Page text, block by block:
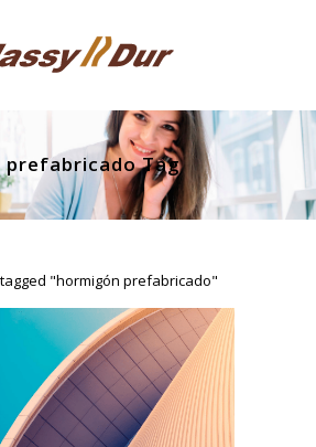
prefabricado Tag
"hormigón prefabricado"